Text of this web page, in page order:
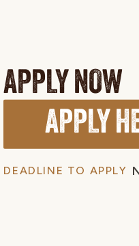
APPLY NOW
APPLY
DEADLINE TO APPLY